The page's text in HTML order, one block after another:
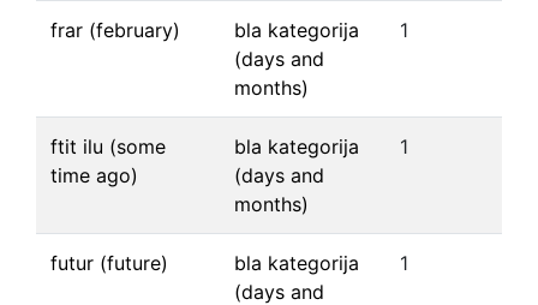
frar (february)
bla kategorija
(days and
months)
1
ftit ilu (some
time ago)
bla kategorija
(days and
months)
1
futur (future)
bla kategorija
(days and
1